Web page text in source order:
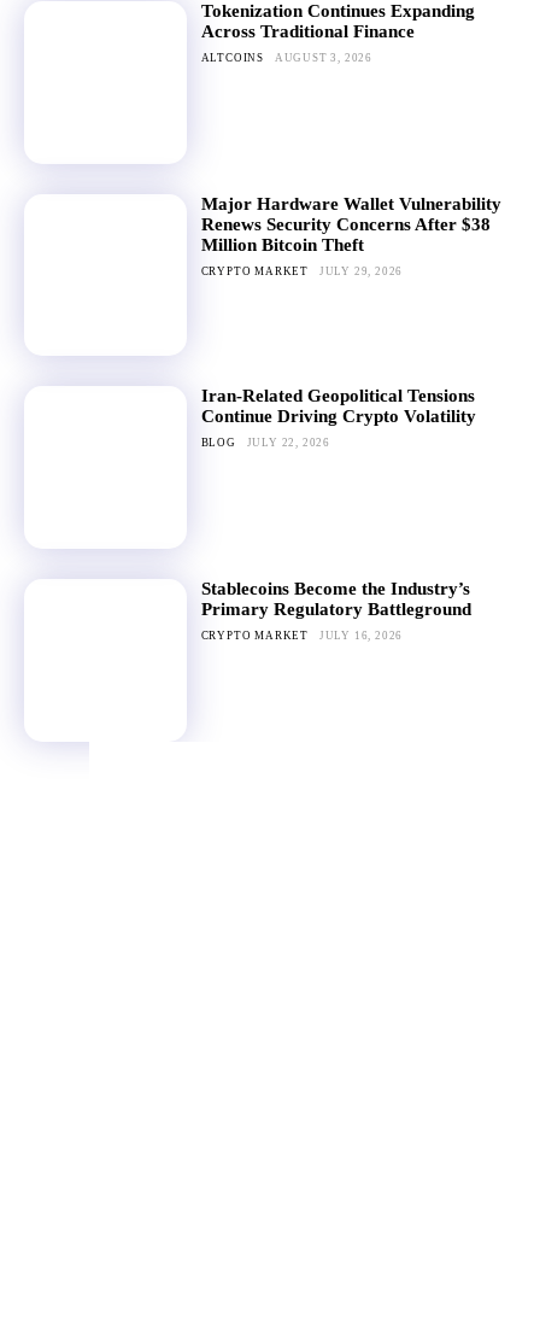
Tokenization Continues Expanding
Across Traditional Finance
ALTCOINS AUGUST 3, 2026
Major Hardware Wallet Vulnerability
Renews Security Concerns After $38
Million Bitcoin Theft
CRYPTO MARKET JULY 29, 2026
Iran-Related Geopolitical Tensions
Continue Driving Crypto Volatility
BLOG JULY 22, 2026
Stablecoins Become the Industry’s
Primary Regulatory Battleground
CRYPTO MARKET JULY 16, 2026